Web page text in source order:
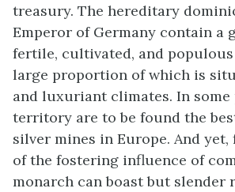
treasury. The hereditary
Emperor of Germany contain a
fertile, cultivated, and
large proportion of which is
and luxuriant climates. In
territory are to be found the
silver mines in Europe. And
of the fostering influence of
monarch can boast but slender